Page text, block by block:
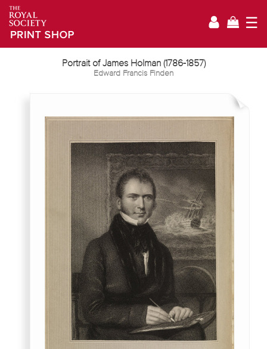
☰
Portrait of James Holman (1786-1857)
Edward Francis Finden